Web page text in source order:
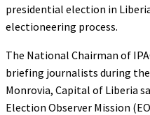
presidential election in
electioneering process.
The National Chairman of
briefing journalists during
Monrovia, Capital of Liberia
Election Observer Mission